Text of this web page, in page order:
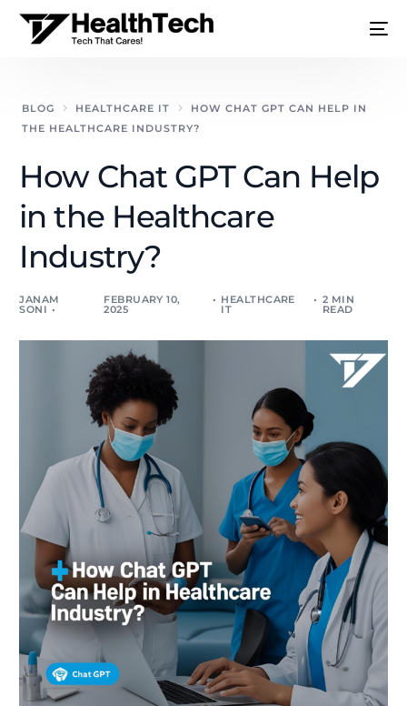
BLOG HEALTHCARE IT
HOW CHAT GPT CAN HELP IN
THE HEALTHCARE INDUSTRY?
How Chat GPT Can Help
in the Healthcare
Industry?
JANAM
SONI
FEBRUARY 10,
2025
HEALTHCARE
IT
2 MIN
READ